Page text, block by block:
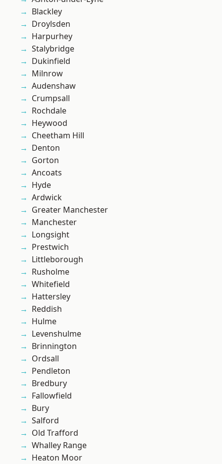
Blackley
Droylsden
Harpurhey
Stalybridge
Dukinfield
Milnrow
Audenshaw
Crumpsall
Rochdale
Heywood
Cheetham Hill
Denton
Gorton
Ancoats
Hyde
Ardwick
Greater Manchester
Manchester
Longsight
Prestwich
Littleborough
Rusholme
Whitefield
Hattersley
Reddish
Hulme
Levenshulme
Brinnington
Ordsall
Pendleton
Bredbury
Fallowfield
Bury
Salford
Old Trafford
Whalley Range
Heaton Moor